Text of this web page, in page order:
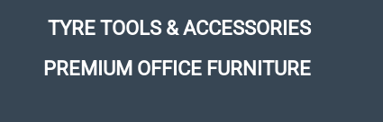
TYRE TOOLS & ACCESSORIES
PREMIUM OFFICE FURNITURE